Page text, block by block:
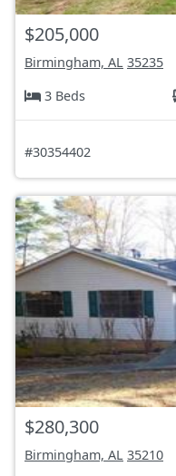
$205,000
Birmingham, AL 35235
3 Beds
#30354402
$280,300
Birmingham, AL 35210